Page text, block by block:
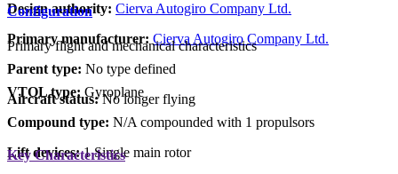
Design authority: Cierva Autogiro Company Ltd.
Primary manufacturer: Cierva Autogiro Company Ltd.
Parent type: No type defined
Aircraft status:No longer flying
Configuration
Primary flight and mechanical characteristics
VTOL type: Gyroplane
Compound type: N/A compounded with 1 propulsors
Lift devices: 1 Single main rotor
Key Characteristics